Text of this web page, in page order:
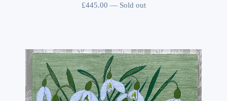
£445.00 — Sold out